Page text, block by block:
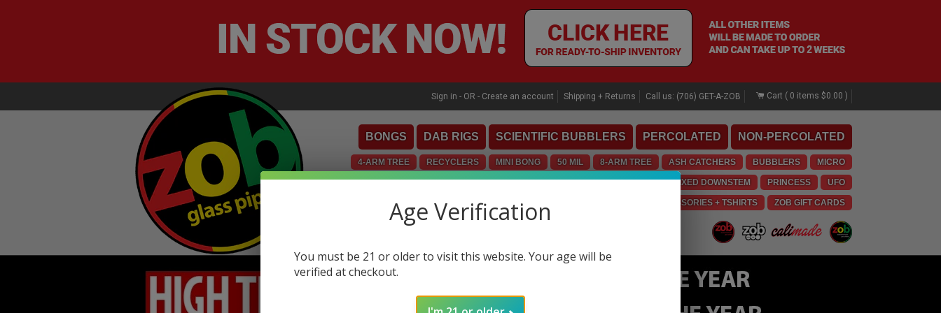
to
content
Sign in - OR - Create an account Shipping + Returns Call us: (706) GET-A-ZOB Cart ( 0 items $0.00 )
BONGS DAB RIGS SCIENTIFIC BUBBLERS PERCOLATED NON-PERCOLATED
4-ARM TREE RECYCLERS MINI BONG 50 MIL 8-ARM TREE ASH CATCHERS BUBBLERS MICRO
MINI CONCENTRATE TOOLS CUSTOMS INLINE OG FIXED DOWNSTEM PRINCESS UFO
ACCESSORIES + TSHIRTS ZOB GIFT CARDS
Age Verification
You must be 21 or older to visit this website. Your age will be
verified at checkout.